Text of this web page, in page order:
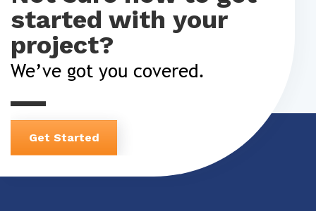
started with your
project?
We’ve got you covered.
Get Started